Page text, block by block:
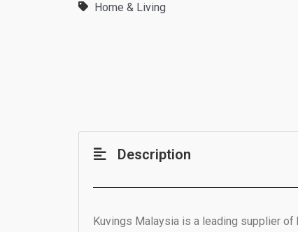
Home & Living
Description
Kuvings Malaysia is a leading supplier